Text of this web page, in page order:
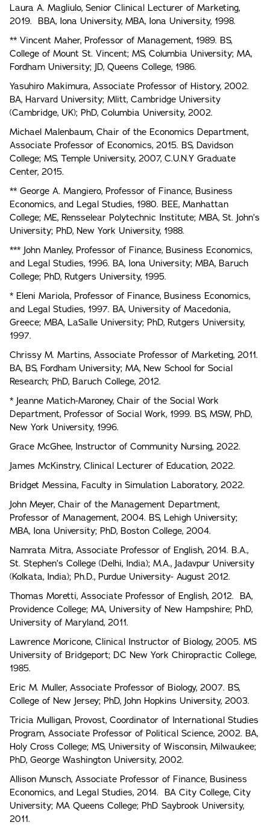
Laura A. Magliulo, Senior Clinical Lecturer of Marketing,
2019. BBA, Iona University, MBA, Iona University, 1998.
** Vincent Maher, Professor of Management, 1989. BS,
College of Mount St. Vincent; MS, Columbia University; MA,
Fordham University; JD, Queens College, 1986.
Yasuhiro Makimura, Associate Professor of History, 2002.
BA, Harvard University; Mlitt, Cambridge University
(Cambridge, UK); PhD, Columbia University, 2002.
Michael Malenbaum, Chair of the Economics Department,
Associate Professor of Economics, 2015. BS, Davidson
College; MS, Temple University, 2007, C.U.N.Y Graduate
Center, 2015.
** George A. Mangiero, Professor of Finance, Business
Economics, and Legal Studies, 1980. BEE, Manhattan
College; ME, Rensselear Polytechnic Institute; MBA, St. John’s
University; PhD, New York University, 1988.
*** John Manley, Professor of Finance, Business Economics,
and Legal Studies, 1996. BA, Iona University; MBA, Baruch
College; PhD, Rutgers University, 1995.
* Eleni Mariola, Professor of Finance, Business Economics,
and Legal Studies, 1997. BA, University of Macedonia,
Greece; MBA, LaSalle University; PhD, Rutgers University,
1997.
Chrissy M. Martins, Associate Professor of Marketing, 2011.
BA, BS, Fordham University; MA, New School for Social
Research; PhD, Baruch College, 2012.
* Jeanne Matich-Maroney, Chair of the Social Work
Department, Professor of Social Work, 1999. BS, MSW, PhD,
New York University, 1996.
Grace McGhee, Instructor of Community Nursing, 2022.
James McKinstry, Clinical Lecturer of Education, 2022.
Bridget Messina, Faculty in Simulation Laboratory, 2022.
John Meyer, Chair of the Management Department,
Professor of Management, 2004. BS, Lehigh University;
MBA, Iona University; PhD, Boston College, 2004.
Namrata Mitra, Associate Professor of English, 2014. B.A.,
St. Stephen’s College (Delhi, India); M.A., Jadavpur University
(Kolkata, India); Ph.D., Purdue University- August 2012.
Thomas Moretti, Associate Professor of English, 2012. BA,
Providence College; MA, University of New Hampshire; PhD,
University of Maryland, 2011.
Lawrence Moricone, Clinical Instructor of Biology, 2005. MS
University of Bridgeport; DC New York Chiropractic College,
1985.
Eric M. Muller, Associate Professor of Biology, 2007. BS,
College of New Jersey; PhD, John Hopkins University, 2003.
Tricia Mulligan, Provost, Coordinator of International Studies
Program, Associate Professor of Political Science, 2002. BA,
Holy Cross College; MS, University of Wisconsin, Milwaukee;
PhD, George Washington University, 2002.
Allison Munsch, Associate Professor of Finance, Business
Economics, and Legal Studies, 2014. BA City College, City
University; MA Queens College; PhD Saybrook University,
2011.